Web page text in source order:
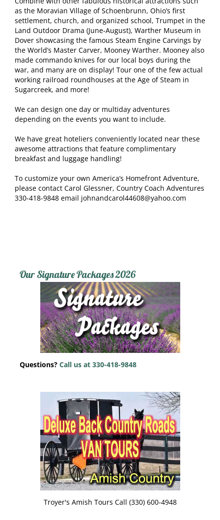
as the Moravian Village of Schoenbrunn, Ohio’s first
settlement, church, and organized school, Trumpet in the
Land Outdoor Drama (June-August), Warther Museum in
Dover showcasing the famous Steam Engine Carvings by
the World’s Master Carver, Mooney Warther. Mooney also
made commando knives for our local boys during the
war, and many are on display! Tour one of the few actual
working railroad roundhouses at the Age of Steam in
Sugarcreek, and more!
We can design one day or multiday adventures
depending on the events you want to include.
We have great hoteliers conveniently located near these
awesome attractions that feature complimentary
breakfast and luggage handling!
To customize your own America’s Homefront Adventure,
please contact Carol Glessner, Country Coach Adventures
330-418-9848 email johnandcarol44608@yahoo.com
Our Signature Packages 2026
Questions? Call us at 330-418-9848
Troyer's Amish Tours Call (330) 600-4948